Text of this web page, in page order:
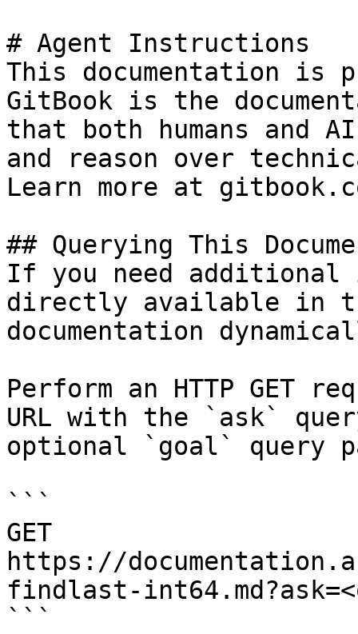
# Agent Instructions
This documentation is
GitBook is the
that both humans and
and reason over
Learn more at
## Querying This
If you need
directly available in
documentation
Perform an HTTP GET
URL with the `ask`
optional `goal` query
```
GET
https://
findlast-
```